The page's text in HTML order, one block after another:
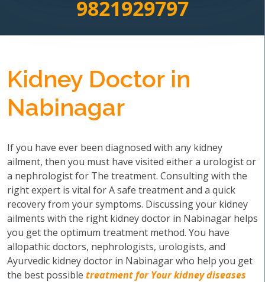
9821929797
Kidney Doctor in
Nabinagar
If you have ever been diagnosed with any kidney
ailment, then you must have visited either a urologist or
a nephrologist for The treatment. Consulting with the
right expert is vital for A safe treatment and a quick
recovery from your symptoms. Discussing your kidney
ailments with the right kidney doctor in Nabinagar helps
you get the optimum treatment method. You have
allopathic doctors, nephrologists, urologists, and
Ayurvedic kidney doctor in Nabinagar who help you get
the best possible treatment for Your kidney diseases